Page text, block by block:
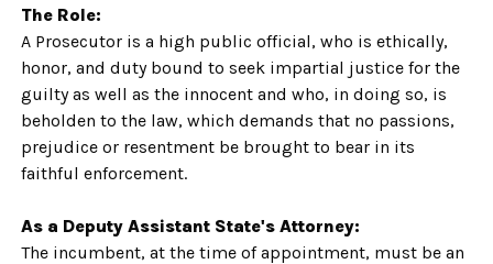
The Role:
A Prosecutor is a high public official, who is ethically,
honor, and duty bound to seek impartial justice for the
guilty as well as the innocent and who, in doing so, is
beholden to the law, which demands that no passions,
prejudice or resentment be brought to bear in its
faithful enforcement.
As a Deputy Assistant State's Attorney:
The incumbent, at the time of appointment, must be an